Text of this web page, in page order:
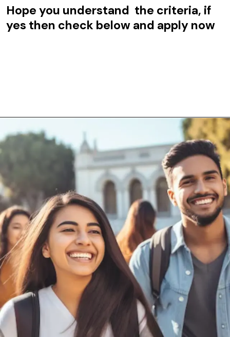
Hope you understand the criteria, if
yes then check below and apply now
Opening